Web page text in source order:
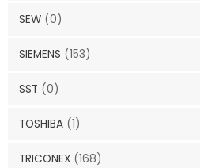
SEW (0)
SIEMENS (153)
SST (0)
TOSHIBA (1)
TRICONEX (168)